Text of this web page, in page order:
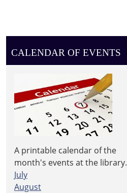
CALENDAR OF EVENTS
A printable calendar of the
month's events at the library.
July
August